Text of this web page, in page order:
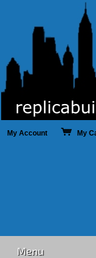
My Account My
Menu